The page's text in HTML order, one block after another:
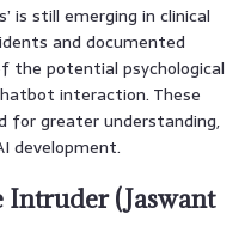
is still emerging in clinical
and documented
the potential psychological
interaction. These
for greater understanding,
development.
Intruder (Jaswant